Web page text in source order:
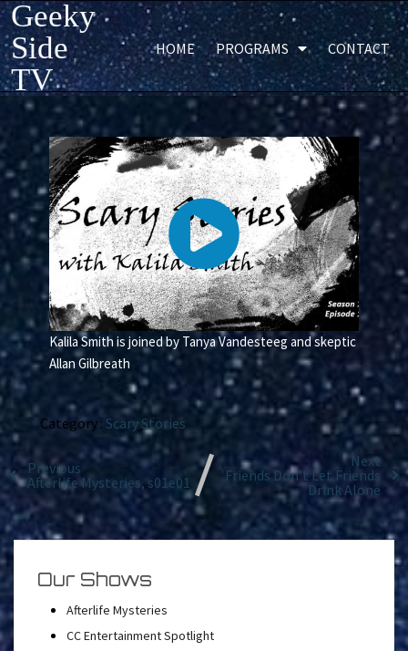
Geeky
Side
TV
HOME PROGRAMS CONTACT
Kalila Smith is joined by Tanya Vandesteeg and skeptic
Allan Gilbreath
Category : Scary Stories
Previous
Afterlife Mysteries, s01e01
Next
Friends Don’t Let Friends
Drink Alone
Our Shows
Afterlife Mysteries
CC Entertainment Spotlight